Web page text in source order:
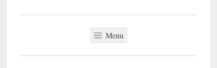
Menu